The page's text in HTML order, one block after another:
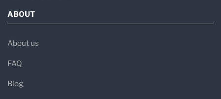
ABOUT
About us
FAQ
Blog